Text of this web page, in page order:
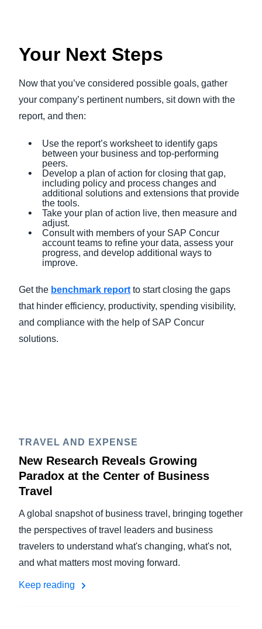
Your Next Steps
Now that you’ve considered possible goals, gather
your company’s pertinent numbers, sit down with the
report, and then:
Use the report’s worksheet to identify gaps
between your business and top-performing
peers.
Develop a plan of action for closing that gap,
including policy and process changes and
additional solutions and extensions that provide
the tools.
Take your plan of action live, then measure and
adjust.
Consult with members of your SAP Concur
account teams to refine your data, assess your
progress, and develop additional ways to
improve.
Get the benchmark report to start closing the gaps
that hinder efficiency, productivity, spending visibility,
and compliance with the help of SAP Concur
solutions.
TRAVEL AND EXPENSE
New Research Reveals Growing
Paradox at the Center of Business
Travel
A global snapshot of business travel, bringing together
the perspectives of travel leaders and business
travelers to understand what's changing, what's not,
and what matters most moving forward.
Keep reading